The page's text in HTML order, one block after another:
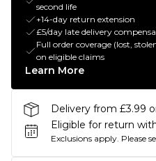
second life
+14-day return extension
£5/day late delivery
Full order coverage (lost,
on eligible claims
Learn More
Delivery from £3.99
Eligible for return
Exclusions apply. Please